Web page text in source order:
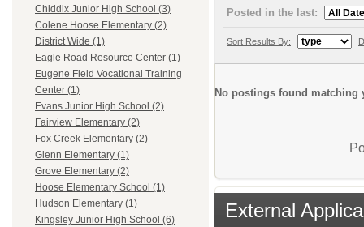
Chiddix Junior High School (3)
Colene Hoose Elementary (2)
District Wide (1)
Eagle Road Resource Center (1)
Eugene Field Vocational Training
Center (1)
Evans Junior High School (2)
Fairview Elementary (2)
Fox Creek Elementary (2)
Glenn Elementary (1)
Grove Elementary (2)
Hoose Elementary School (1)
Hudson Elementary (1)
Kingsley Junior High School (6)
Posted in the last:
Sort Results By:
No postings found matching
External